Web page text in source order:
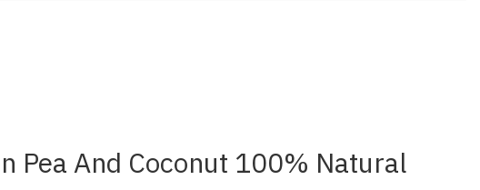
Pea And Coconut 100% Natural